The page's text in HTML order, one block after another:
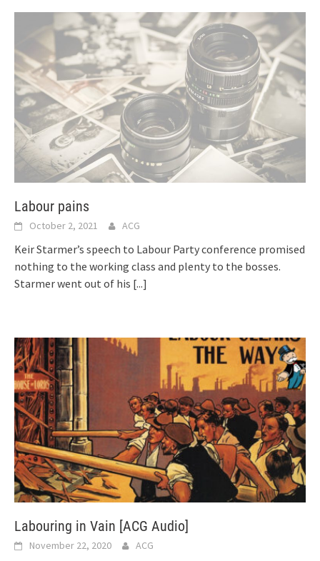
Labour pains
October 2, 2021 ACG
Keir Starmer’s speech to Labour Party conference promised
nothing to the working class and plenty to the bosses.
Starmer went out of his [...]
Labouring in Vain [ACG Audio]
November 22, 2020 ACG